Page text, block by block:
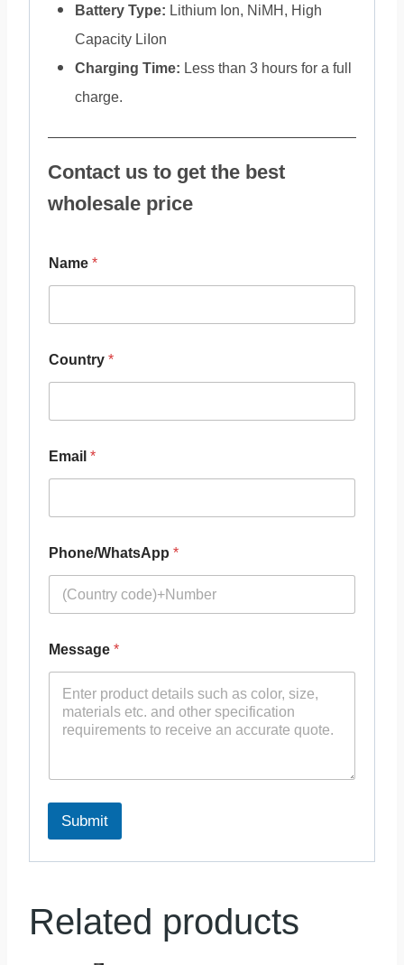
Battery Type: Lithium Ion, NiMH, High
Capacity LiIon
Charging Time: Less than 3 hours for a full
charge.
Contact us to get the best
wholesale price
Name *
Country *
Email *
Phone/WhatsApp *
Message *
Submit
Related products